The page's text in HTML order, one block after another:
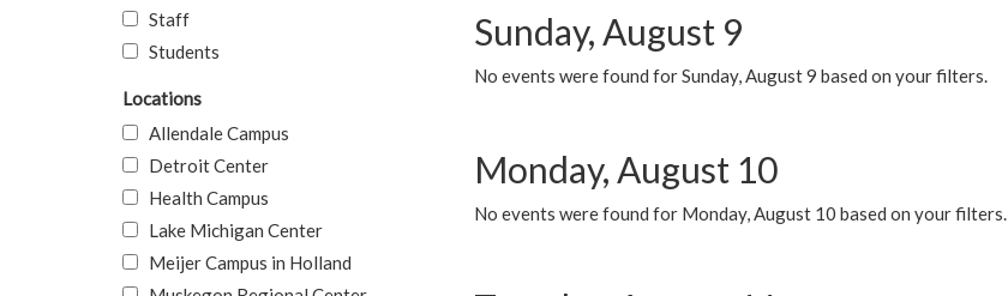
Sunday, August 9
No events were found for Sunday, August 9 based on your filters.
Monday, August 10
No events were found for Monday, August 10 based on your filters.
Staff
Students
Locations
Allendale Campus
Detroit Center
Health Campus
Lake Michigan Center
Meijer Campus in Holland